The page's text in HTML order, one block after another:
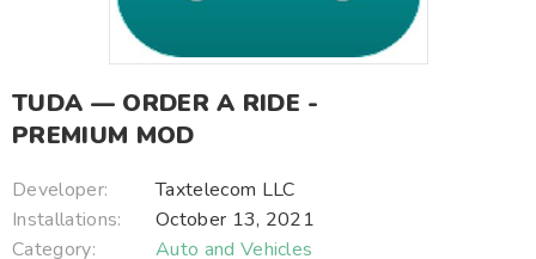
TUDA — ORDER A RIDE -
PREMIUM MOD
Developer:
Taxtelecom LLC
Installations:
October 13, 2021
Category:
Auto and Vehicles